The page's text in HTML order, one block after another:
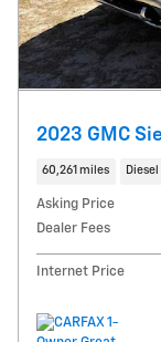
2023 GMC
60,261 miles Diesel
Asking Price
Dealer Fees
Internet Price